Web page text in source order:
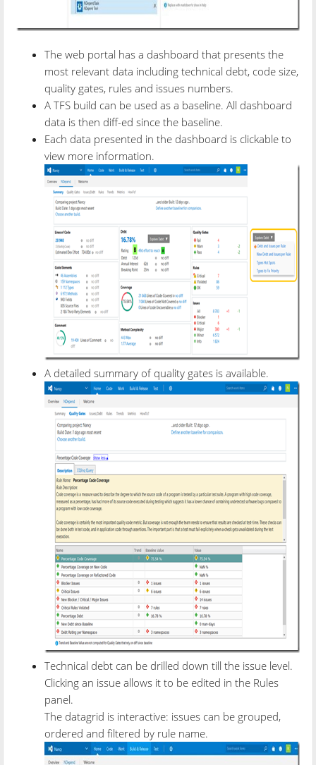
The web portal has a dashboard that presents the
most relevant data including technical debt, code size,
quality gates, rules and issues numbers.
A TFS build can be used as a baseline. All dashboard
data is then diff-ed since the baseline.
Each data presented in the dashboard is clickable to
view more information.
A detailed summary of quality gates is available.
Technical debt can be drilled down till the issue level.
Clicking an issue allows it to be edited in the Rules
panel.
The datagrid is interactive: issues can be grouped,
ordered and filtered by rule name.